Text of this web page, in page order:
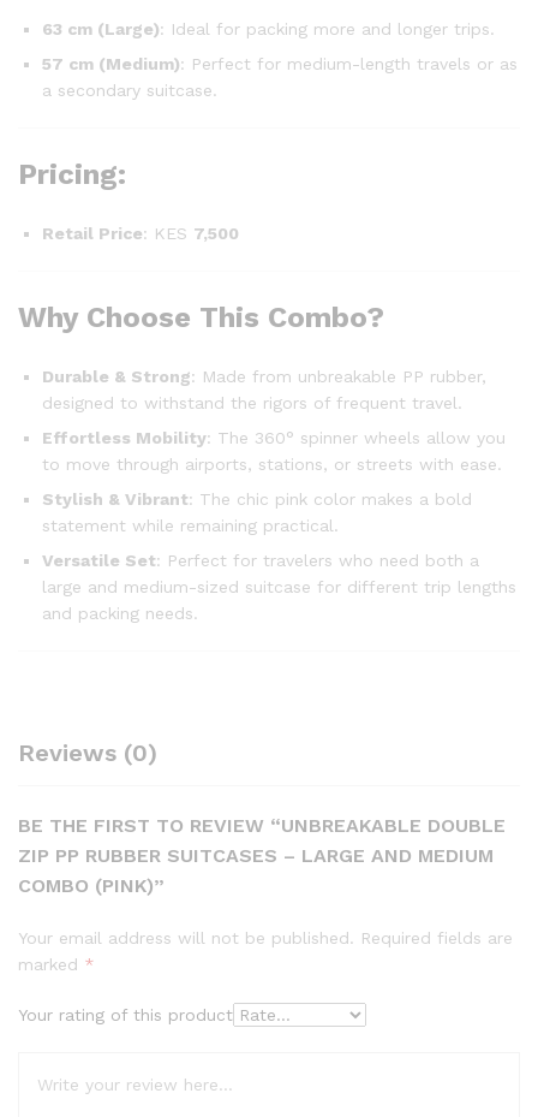
63 cm (Large): Ideal for packing more and longer trips.
57 cm (Medium): Perfect for medium-length travels or as
a secondary suitcase.
Pricing:
Retail Price: KES 7,500
Why Choose This Combo?
Durable & Strong: Made from unbreakable PP rubber,
designed to withstand the rigors of frequent travel.
Effortless Mobility: The 360° spinner wheels allow you
to move through airports, stations, or streets with ease.
Stylish & Vibrant: The chic pink color makes a bold
statement while remaining practical.
Versatile Set: Perfect for travelers who need both a
large and medium-sized suitcase for different trip lengths
and packing needs.
Reviews (0)
BE THE FIRST TO REVIEW “UNBREAKABLE DOUBLE
ZIP PP RUBBER SUITCASES – LARGE AND MEDIUM
COMBO (PINK)”
Your email address will not be published. Required fields are
marked *
Your rating of this product